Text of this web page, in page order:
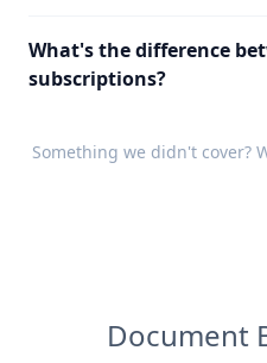
What's the difference
subscriptions?
Something we didn't cover?
Document